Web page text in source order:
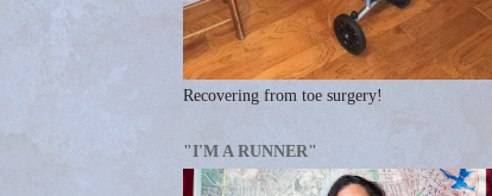
Recovering from toe surgery!
"I'M A RUNNER"